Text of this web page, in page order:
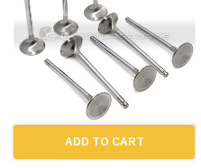
ADD TO CART